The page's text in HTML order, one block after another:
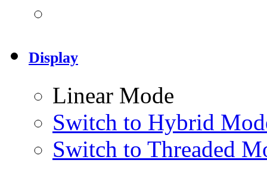
Display
Linear Mode
Switch to Hybrid
Switch to Threaded